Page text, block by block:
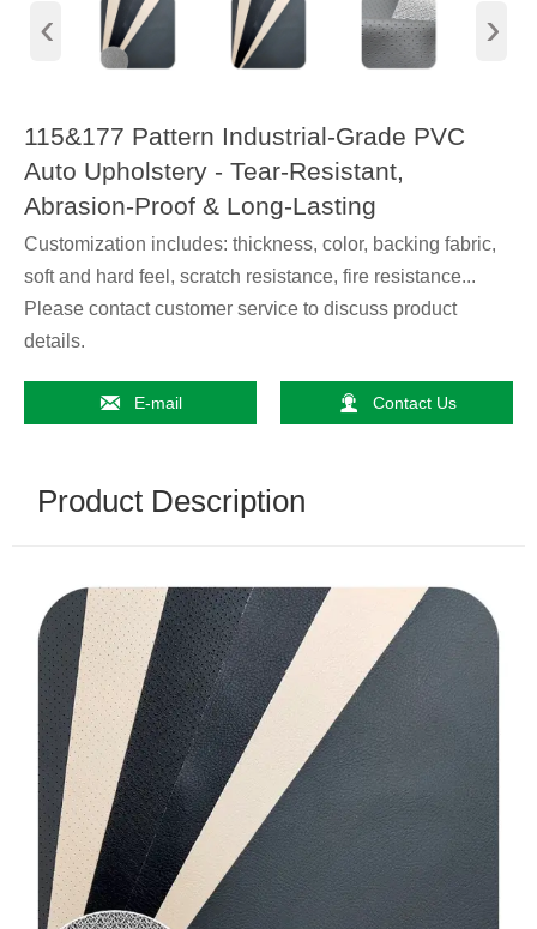
‹ ›
115&177 Pattern Industrial-Grade PVC
Auto Upholstery - Tear-Resistant,
Abrasion-Proof & Long-Lasting
Customization includes: thickness, color, backing fabric,
soft and hard feel, scratch resistance, fire resistance...
Please contact customer service to discuss product
details.
 E-mail  Contact Us
Product Description